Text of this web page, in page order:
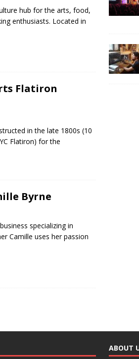
hub for the arts, food,
enthusiasts. Located in
Flatiron
in the late 1800s (10
Flatiron) for the
Byrne
specializing in
Camille uses her passion
ABOUT